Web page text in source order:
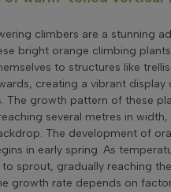
climbers are a stunning
bright orange climbing
to structures like
creating a vibrant
The growth pattern of these
several metres in
The development of
in early spring. As
sprout, gradually reaching
growth rate depends on